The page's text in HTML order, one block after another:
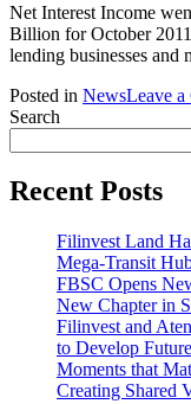
Net Interest Income
Billion for October
lending businesses
Posted in NewsLeave a
Search
Recent Posts
Filinvest Land
Mega-Transit
FBSC Opens
New Chapter in
Filinvest and
to Develop
Moments that
Creating Shared